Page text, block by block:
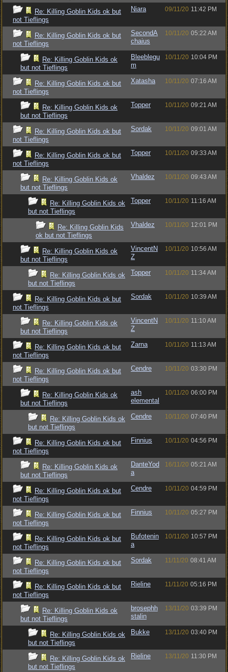
Re: Killing Goblin Kids ok but
not Tieflings
Niara 09/11/20 11:42 PM
Re: Killing Goblin Kids ok but
not Tieflings
SecondA
chaius
10/11/20 05:22 AM
Re: Killing Goblin Kids ok
but not Tieflings
Bleeblegu
m
10/11/20 10:04 PM
Re: Killing Goblin Kids ok but
not Tieflings
Xatasha 10/11/20 07:16 AM
Re: Killing Goblin Kids ok
but not Tieflings
Topper 10/11/20 09:21 AM
Re: Killing Goblin Kids ok but
not Tieflings
Sordak 10/11/20 09:01 AM
Re: Killing Goblin Kids ok but
not Tieflings
Topper 10/11/20 09:33 AM
Re: Killing Goblin Kids ok
but not Tieflings
Vhaldez 10/11/20 09:43 AM
Re: Killing Goblin Kids ok
but not Tieflings
Topper 10/11/20 11:16 AM
Re: Killing Goblin Kids
ok but not Tieflings
Vhaldez 10/11/20 12:01 PM
Re: Killing Goblin Kids ok
but not Tieflings
VincentN
Z
10/11/20 10:56 AM
Re: Killing Goblin Kids ok
but not Tieflings
Topper 10/11/20 11:34 AM
Re: Killing Goblin Kids ok but
not Tieflings
Sordak 10/11/20 10:39 AM
Re: Killing Goblin Kids ok
but not Tieflings
VincentN
Z
10/11/20 11:10 AM
Re: Killing Goblin Kids ok but
not Tieflings
Zarna 10/11/20 11:13 AM
Re: Killing Goblin Kids ok but
not Tieflings
Cendre 10/11/20 03:30 PM
Re: Killing Goblin Kids ok
but not Tieflings
ash
elemental
10/11/20 06:00 PM
Re: Killing Goblin Kids ok
but not Tieflings
Cendre 10/11/20 07:40 PM
Re: Killing Goblin Kids ok but
not Tieflings
Finnius 10/11/20 04:56 PM
Re: Killing Goblin Kids ok
but not Tieflings
DanteYod
a
16/11/20 05:21 AM
Re: Killing Goblin Kids ok but
not Tieflings
Cendre 10/11/20 04:59 PM
Re: Killing Goblin Kids ok but
not Tieflings
Finnius 10/11/20 05:27 PM
Re: Killing Goblin Kids ok but
not Tieflings
Bufotenin
a
10/11/20 10:57 PM
Re: Killing Goblin Kids ok but
not Tieflings
Sordak 11/11/20 08:41 AM
Re: Killing Goblin Kids ok but
not Tieflings
Rieline 11/11/20 05:16 PM
Re: Killing Goblin Kids ok
but not Tieflings
brosephh
stalin
13/11/20 03:39 PM
Re: Killing Goblin Kids ok
but not Tieflings
Bukke 13/11/20 03:40 PM
Re: Killing Goblin Kids ok
but not Tieflings
Rieline 13/11/20 11:30 PM